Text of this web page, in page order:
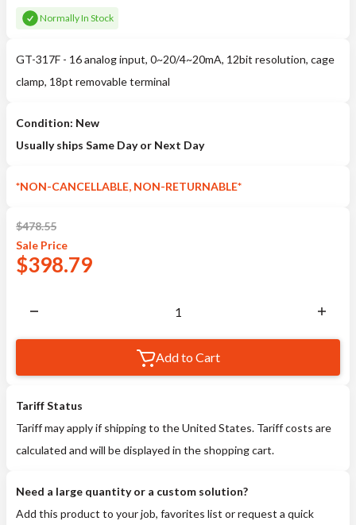
Normally In Stock
GT-317F - 16 analog input, 0~20/4~20mA, 12bit resolution, cage
clamp, 18pt removable terminal
Condition: New
Usually ships Same Day or Next Day
*NON-CANCELLABLE, NON-RETURNABLE*
$478.55
Sale Price
$398.79
Add to Cart
Tariff Status
Tariff may apply if shipping to the United States. Tariff costs are
calculated and will be displayed in the shopping cart.
Need a large quantity or a custom solution?
Add this product to your job, favorites list or request a quick